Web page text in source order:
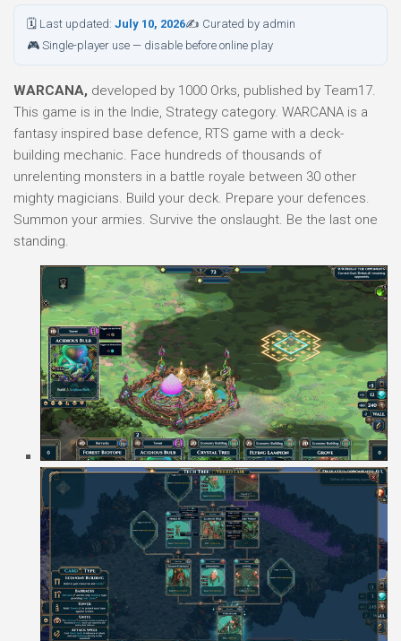
🗓 Last updated: July 10, 2026✍ Curated by admin
🎮 Single-player use — disable before online play
WARCANA, developed by 1000 Orks, published by Team17.
This game is in the Indie, Strategy category. WARCANA is a
fantasy inspired base defence, RTS game with a deck-
building mechanic. Face hundreds of thousands of
unrelenting monsters in a battle royale between 30 other
mighty magicians. Build your deck. Prepare your defences.
Summon your armies. Survive the onslaught. Be the last one
standing.